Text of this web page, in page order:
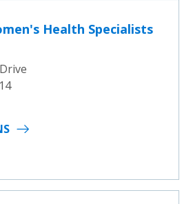
Health Specialists